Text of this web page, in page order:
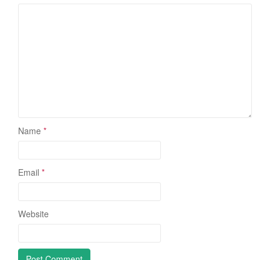
Name *
Email *
Website